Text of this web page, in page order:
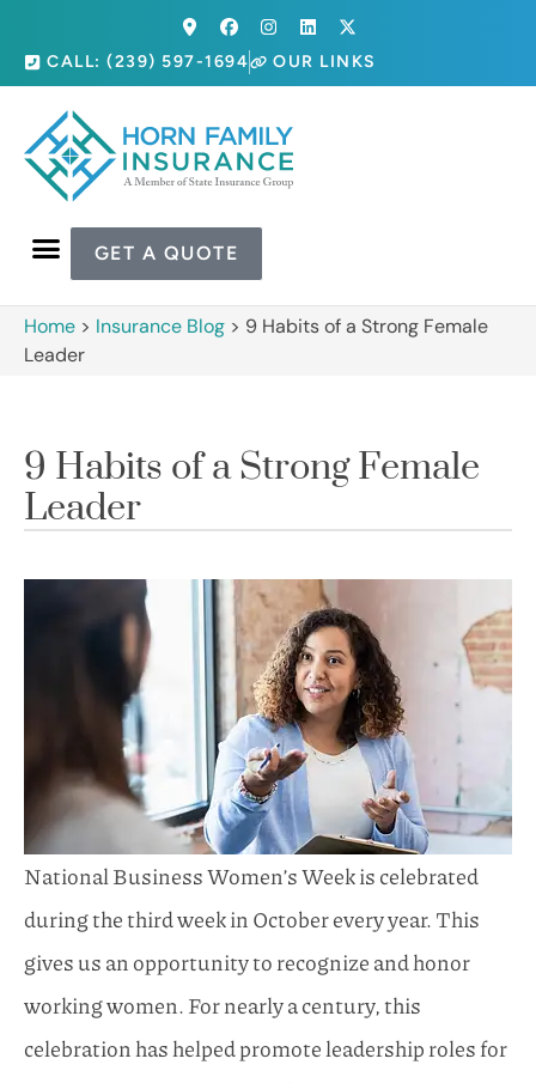
CALL: (239) 597-1694 OUR LINKS
GET A QUOTE
Home > Insurance Blog > 9 Habits of a Strong Female
Leader
9 Habits of a Strong Female
Leader
National Business Women’s Week is celebrated
during the third week in October every year. This
gives us an opportunity to recognize and honor
working women. For nearly a century, this
celebration has helped promote leadership roles for